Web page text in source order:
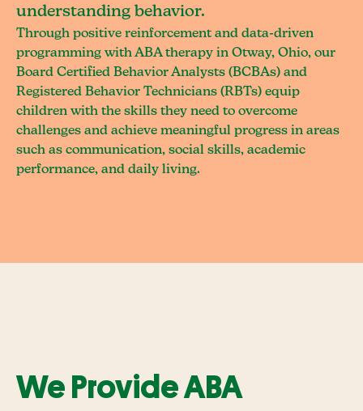
understanding behavior.
Through positive reinforcement and data-driven
programming with ABA therapy in Otway, Ohio, our
Board Certified Behavior Analysts (BCBAs) and
Registered Behavior Technicians (RBTs) equip
children with the skills they need to overcome
challenges and achieve meaningful progress in areas
such as communication, social skills, academic
performance, and daily living.
We Provide ABA